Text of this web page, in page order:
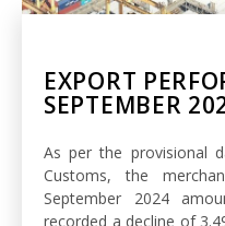
EXPORT
SEPTEMBER
As per the provisional
Customs, the
September 2024
recorded a decline of